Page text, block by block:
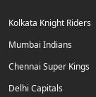
Kolkata Knight Riders
Mumbai Indians
Chennai Super Kings
Delhi Capitals